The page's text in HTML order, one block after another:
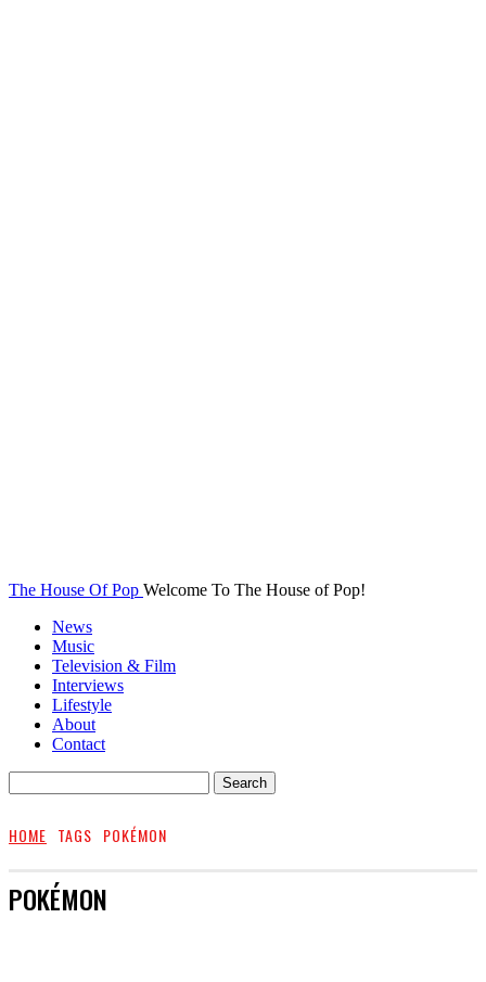
The House Of Pop Welcome To The House of Pop!
News
Music
Television & Film
Interviews
Lifestyle
About
Contact
HOME TAGS POKÉMON
POKÉMON